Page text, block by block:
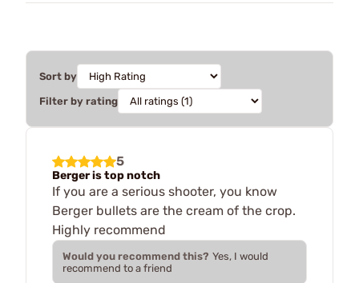
Sort by
Filter by rating
5
Berger is top notch
If you are a serious shooter, you know
Berger bullets are the cream of the crop.
Highly recommend
Would you recommend this? Yes, I would
recommend to a friend